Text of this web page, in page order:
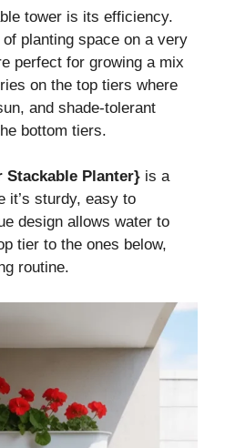
tower is its efficiency.
planting space on a very
perfect for growing a mix
on the top tiers where
and shade-tolerant
bottom tiers.
Stackable Planter} is a
it’s sturdy, easy to
design allows water to
tier to the ones below,
routine.